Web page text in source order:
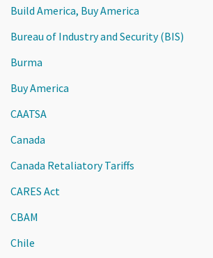
Build America, Buy America
Bureau of Industry and Security (BIS)
Burma
Buy America
CAATSA
Canada
Canada Retaliatory Tariffs
CARES Act
CBAM
Chile